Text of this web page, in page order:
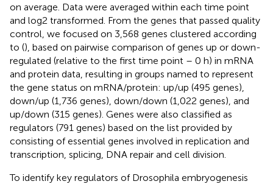
on average. Data were averaged within each time point
and log2 transformed. From the genes that passed quality
control, we focused on 3,568 genes clustered according
to (), based on pairwise comparison of genes up or down-
regulated (relative to the first time point – 0 h) in mRNA
and protein data, resulting in groups named to represent
the gene status on mRNA/protein: up/up (495 genes),
down/up (1,736 genes), down/down (1,022 genes), and
up/down (315 genes). Genes were also classified as
regulators (791 genes) based on the list provided by
consisting of essential genes involved in replication and
transcription, splicing, DNA repair and cell division.
To identify key regulators of Drosophila embryogenesis